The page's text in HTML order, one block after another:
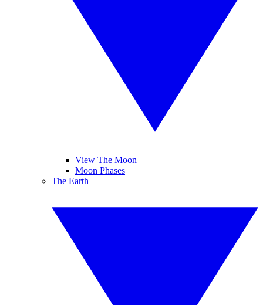
View The Moon
Moon Phases
The Earth